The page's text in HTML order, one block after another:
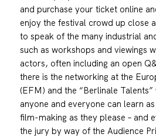
and purchase your ticket online
enjoy the festival crowd up close
to speak of the many industrial
such as workshops and viewings
actors, often including an open
there is the networking at the
(EFM) and the “Berlinale
anyone and everyone can learn
film-making as they please – and
the jury by way of the Audience